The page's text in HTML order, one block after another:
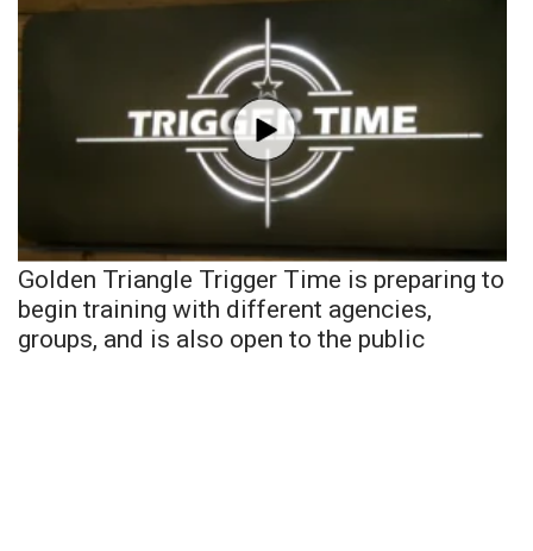
Golden Triangle Trigger Time is preparing to
begin training with different agencies,
groups, and is also open to the public